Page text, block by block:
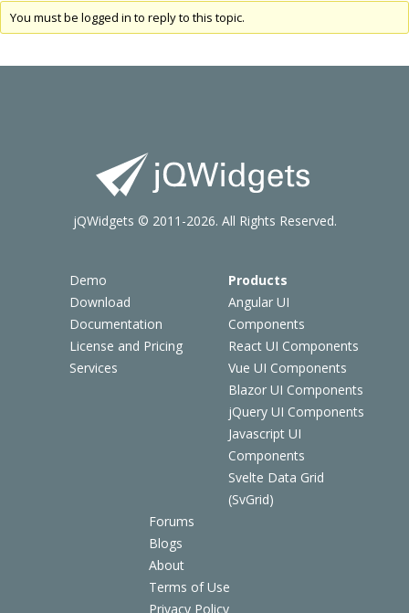
You must be logged in to reply to this topic.
Demo
Download
Documentation
License and Pricing
Services
Products
Angular UI
Components
React UI Components
Vue UI Components
Blazor UI Components
jQuery UI Components
Javascript UI
Components
Svelte Data Grid
(SvGrid)
Forums
Blogs
About
Terms of Use
Privacy Policy
jQWidgets © 2011-2026. All Rights Reserved.